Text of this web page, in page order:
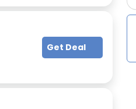
Get Deal